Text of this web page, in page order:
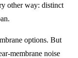
other way: distinct
options. But
membrane noise